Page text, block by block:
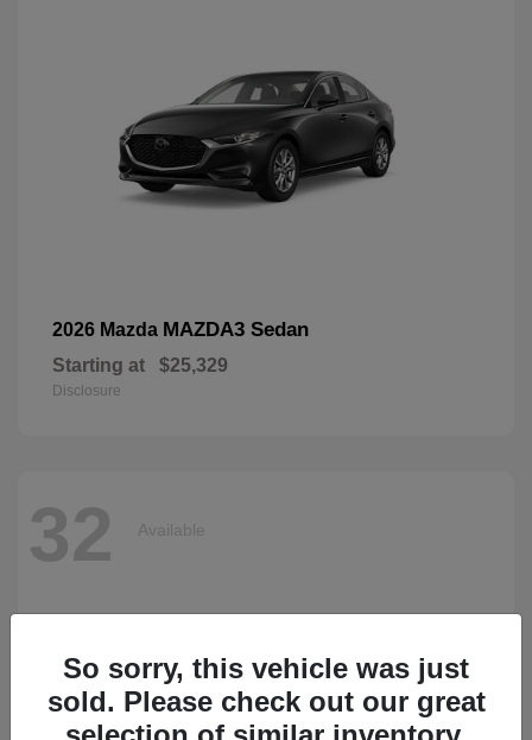
2026 Mazda MAZDA3 Sedan
Starting at $25,329
Disclosure
32 Available
So sorry, this vehicle was just
sold. Please check out our great